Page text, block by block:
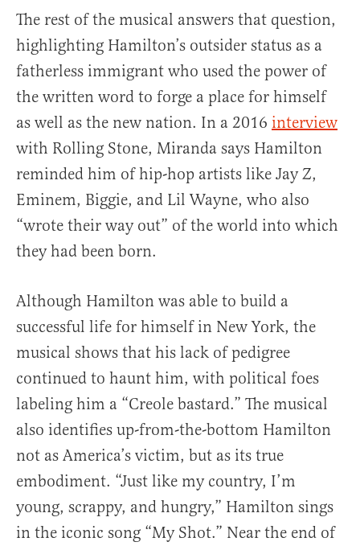
The rest of the musical answers that question,
highlighting Hamilton’s outsider status as a
fatherless immigrant who used the power of
the written word to forge a place for himself
as well as the new nation. In a 2016 interview
with Rolling Stone, Miranda says Hamilton
reminded him of hip-hop artists like Jay Z,
Eminem, Biggie, and Lil Wayne, who also
“wrote their way out” of the world into which
they had been born.
Although Hamilton was able to build a
successful life for himself in New York, the
musical shows that his lack of pedigree
continued to haunt him, with political foes
labeling him a “Creole bastard.” The musical
also identifies up-from-the-bottom Hamilton
not as America’s victim, but as its true
embodiment. “Just like my country, I’m
young, scrappy, and hungry,” Hamilton sings
in the iconic song “My Shot.” Near the end of